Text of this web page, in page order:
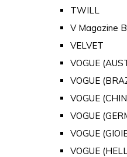
TWILL
V Magazine
VELVET
VOGUE
VOGUE
VOGUE
VOGUE
VOGUE
VOGUE